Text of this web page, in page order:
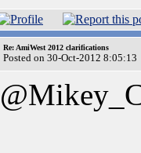
Re: AmiWest 2012 clarifications
Posted on 30-Oct-2012 8:05:13